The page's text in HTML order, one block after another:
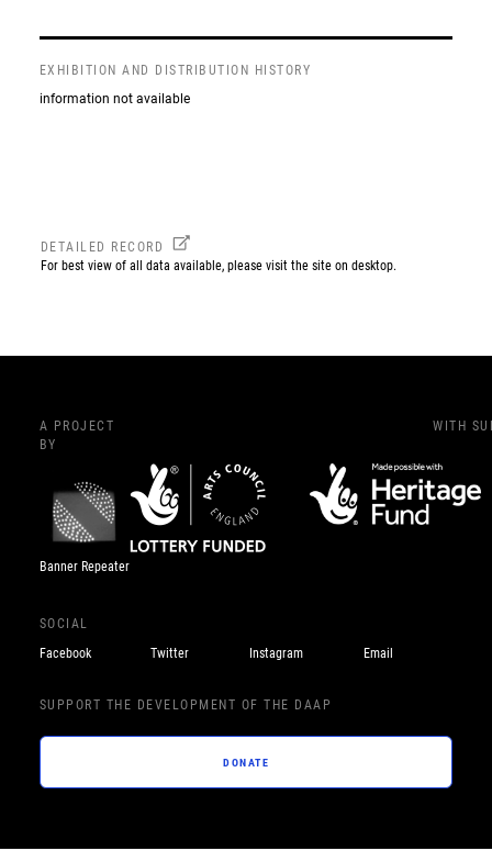
EXHIBITION AND DISTRIBUTION HISTORY
information not available
DETAILED RECORD
For best view of all data available, please visit the site on desktop.
A PROJECT
BY
Banner Repeater
WITH
SOCIAL
Facebook
Twitter Instagram Email
SUPPORT THE DEVELOPMENT OF THE DAAP
DONATE